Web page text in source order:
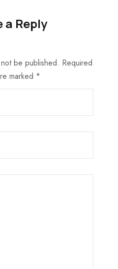
a Reply
be published. Required
marked *